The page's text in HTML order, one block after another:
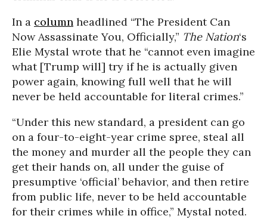
In a column headlined “The President Can
Now Assassinate You, Officially,” The Nation‘s
Elie Mystal wrote that he “cannot even imagine
what [Trump will] try if he is actually given
power again, knowing full well that he will
never be held accountable for literal crimes.”
“Under this new standard, a president can go
on a four-to-eight-year crime spree, steal all
the money and murder all the people they can
get their hands on, all under the guise of
presumptive ‘official’ behavior, and then retire
from public life, never to be held accountable
for their crimes while in office,” Mystal noted.